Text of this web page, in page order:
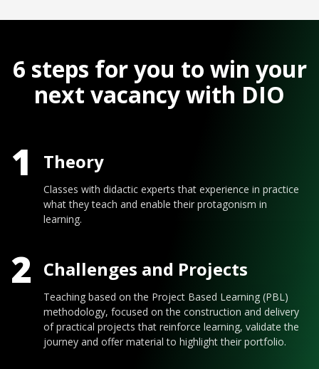
6 steps for you to win your
next vacancy with DIO
1 Theory
Classes with didactic experts that experience in practice
what they teach and enable their protagonism in
learning.
2 Challenges and Projects
Teaching based on the Project Based Learning (PBL)
methodology, focused on the construction and delivery
of practical projects that reinforce learning, validate the
journey and offer material to highlight their portfolio.